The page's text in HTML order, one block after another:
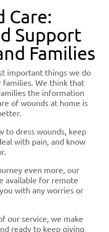
Care:
Support
Families
important things we do
families. We think that
the information
of wounds at home is
to dress wounds, keep
with pain, and know
even more, our
available for remote
with any worries or
our service, we make
ready to keep giving